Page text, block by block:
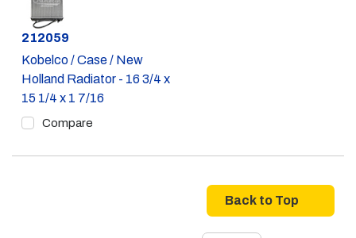
Part #
212059
Kobelco / Case / New
Holland Radiator - 16 3/4 x
15 1/4 x 1 7/16
Compare
Back to Top